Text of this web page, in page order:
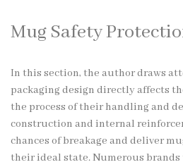
Mug Safety
In this section, the author draws
packaging design directly affects
the process of their handling and
construction and internal
chances of breakage and deliver
their ideal state. Numerous